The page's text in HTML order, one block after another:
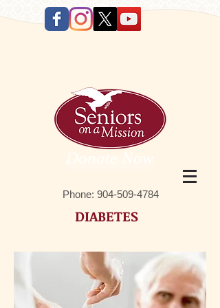
Phone: 9 04-509-4784
DIABETES